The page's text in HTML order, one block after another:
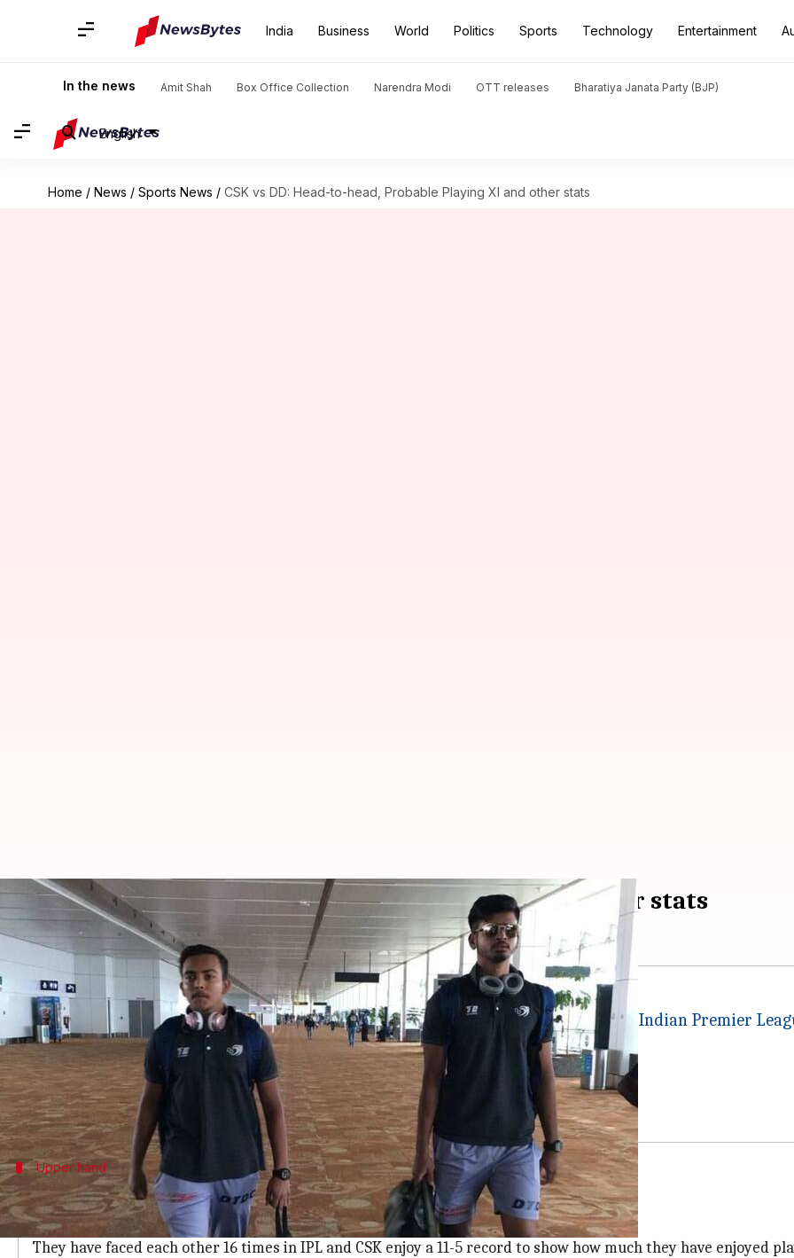
India Business World Politics Sports Technology Entertainment
In the news Amit Shah Box Office Collection Narendra Modi OTT releases Bharatiya Janata Party (BJP)
English
Home / News / Sports News / CSK vs DD: Head-to-head, Probable Playing XI and other stats
CSK vs DD: Head-to-head, Probable Playing XI and other stats
By Rajdeep Saha Apr 30, 2018
What's the story
Chennai Super Kingswill be up againstDelhi Daredevils in match number 30 of the Indian Premier
The in-form hosts will be looking to inflict a defeat on bottom-placed DD.
However, Delhi come from a tremendous victory against KKR.
The two teams are in line to set the tempo high and give it all in Pune.
Upper hand
CSK have dominated in head-to-head
CSK have enjoyed an upper hand against Delhi Daredevils in the head-to-head fixtures.
They have faced each other 16 times in IPL and CSK enjoy a 11-5 record to show how much they have enjoyed